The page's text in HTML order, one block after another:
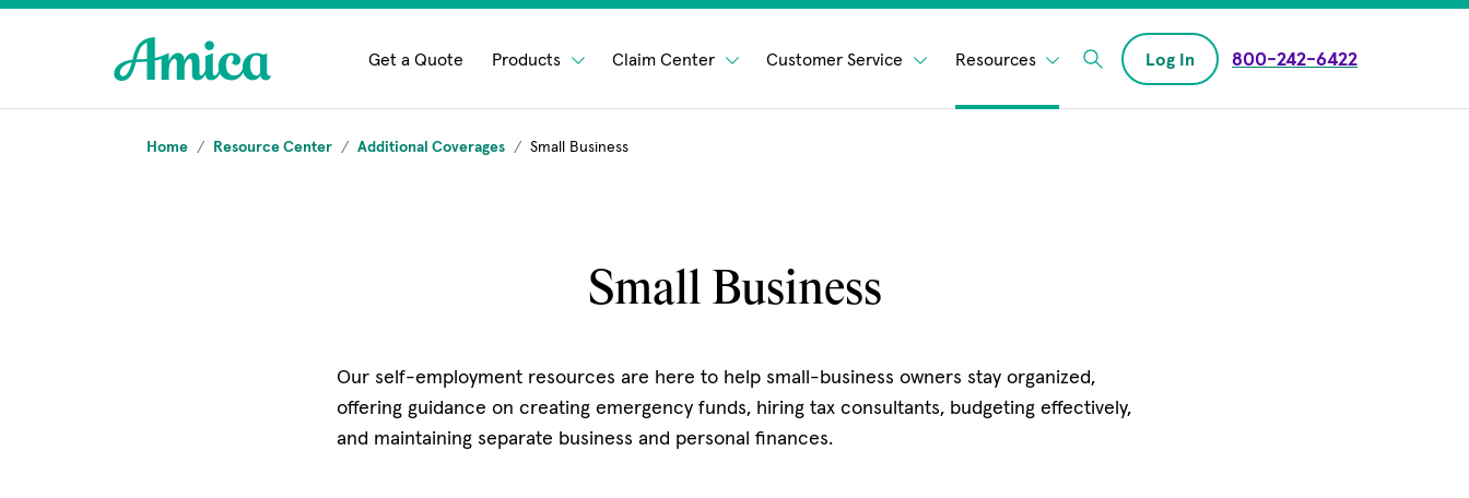
Skip to main content
Get a Quote Products Claim Center Customer Service
Resources
Enter Search field
Log In 800-242-6422
Home Resource Center Additional Coverages Small Business
Small Business
Our self-employment resources are here to help small-business owners stay organized,
offering guidance on creating emergency funds, hiring tax consultants, budgeting effectively,
and maintaining separate business and personal finances.